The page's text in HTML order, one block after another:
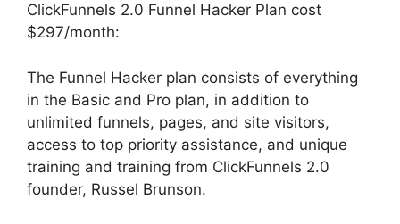
ClickFunnels 2.0 Funnel Hacker Plan cost
$297/month:
The Funnel Hacker plan consists of everything
in the Basic and Pro plan, in addition to
unlimited funnels, pages, and site visitors,
access to top priority assistance, and unique
training and training from ClickFunnels 2.0
founder, Russel Brunson.